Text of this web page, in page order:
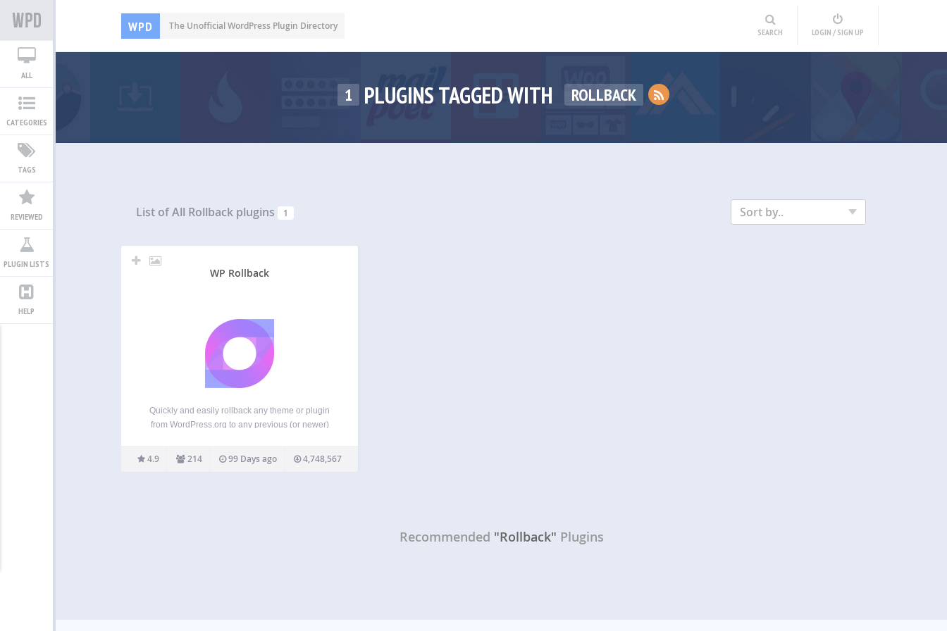
WPD The Unofficial WordPress Plugin Directory
SEARCH LOGIN / SIGN UP
ALL
CATEGORIES
TAGS
REVIEWED
PLUGIN LISTS
HELP
1 PLUGINS TAGGED WITH ROLLBACK
List of All Rollback plugins 1 Sort by..
WP Rollback
Quickly and easily rollback any theme or plugin
from WordPress.org to any previous (or newer)
like the plugin updater, except you’re rolling back
(or forward) to a specific version. No need…
4.9 214 99 Days ago 4,748,567
Recommended "Rollback" Plugins